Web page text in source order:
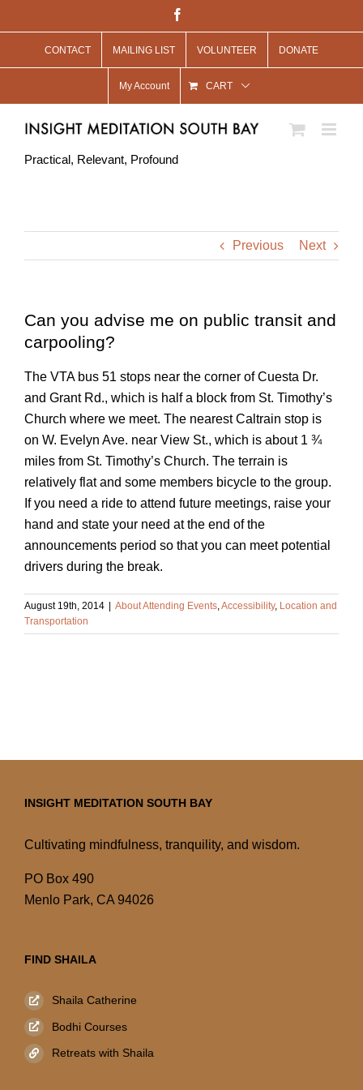
to
CONTACT MAILING LIST VOLUNTEER DONATE
My Account CART
Practical, Relevant, Profound
Previous Next
Can you advise me on public transit and
carpooling?
The VTA bus 51 stops near the corner of Cuesta Dr.
and Grant Rd., which is half a block from St. Timothy’s
Church where we meet. The nearest Caltrain stop is
on W. Evelyn Ave. near View St., which is about 1 ¾
miles from St. Timothy’s Church. The terrain is
relatively flat and some members bicycle to the group.
If you need a ride to attend future meetings, raise your
hand and state your need at the end of the
announcements period so that you can meet potential
drivers during the break.
August 19th, 2014 | About Attending Events Accessibility, Location and
Transportation
INSIGHT MEDITATION SOUTH BAY
Cultivating mindfulness, tranquility, and wisdom.
PO Box 490
Menlo Park, CA 94026
FIND SHAILA
Shaila Catherine
Bodhi Courses
Retreats with Shaila